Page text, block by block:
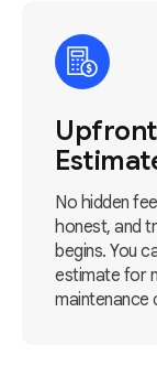
No hidden
honest, and
begins. You
estimate for
maintenance